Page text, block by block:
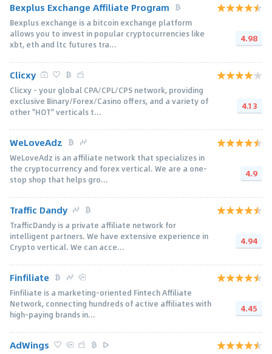
Bexplus Exchange Affiliate Program
Bexplus exchange is a bitcoin exchange platform
allows you to invest in popular cryptocurrencies like
xbt, eth and ltc futures tra...
4.98
Clicxy
Clicxy - your global CPA/CPL/CPS network, providing
exclusive Binary/Forex/Casino offers, and a variety of
other "HOT" verticals t...
4.13
WeLoveAdz
WeLoveAdz is an affiliate network that specializes in
the cryptocurrency and forex vertical. We are a one-
stop shop that helps gro...
4.9
Traffic Dandy
TrafficDandy is a private affiliate network for
intelligent partners. We have extensive experience in
Crypto vertical. We can acce...
4.94
Finfiliate
Finfiliate is a marketing-oriented Fintech Affiliate
Network, connecting hundreds of active affiliates with
high-paying brands in...
4.45
AdWings